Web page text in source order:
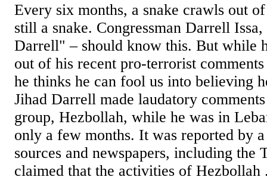
Every six months, a snake crawls out
still a snake. Congressman Darrell
Darrell" – should know this. But while
out of his recent pro-terrorist
he thinks he can fool us into believing
Jihad Darrell made laudatory
group, Hezbollah, while he was in
only a few months. It was reported by
sources and newspapers, including the
claimed that the activities of Hezbollah